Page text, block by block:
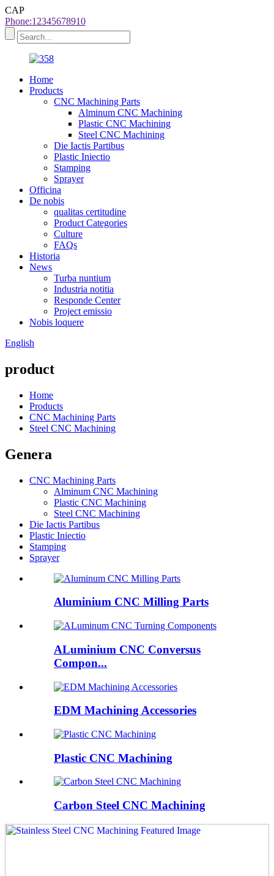
CAP
Phone:12345678910
Home
Products
CNC Machining Parts
Alminum CNC Machining
Plastic CNC Machining
Steel CNC Machining
Die Iactis Partibus
Plastic Iniectio
Stamping
Sprayer
Officina
De nobis
qualitas certitudine
Product Categories
Culture
FAQs
Historia
News
Turba nuntium
Industria notitia
Responde Center
Project emissio
Nobis loquere
English
product
Home
Products
CNC Machining Parts
Steel CNC Machining
Genera
CNC Machining Parts
Alminum CNC Machining
Plastic CNC Machining
Steel CNC Machining
Die Iactis Partibus
Plastic Iniectio
Stamping
Sprayer
Aluminium CNC Milling Parts
ALuminium CNC Conversus
Compon...
EDM Machining Accessories
Plastic CNC Machining
Carbon Steel CNC Machining